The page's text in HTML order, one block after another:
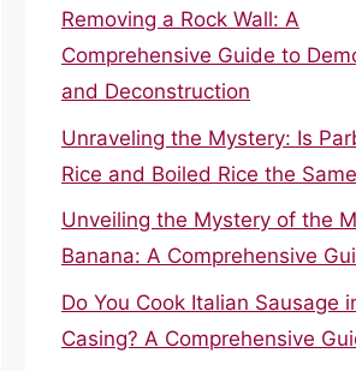
Removing a Rock Wall: A
Comprehensive Guide to
and Deconstruction
Unraveling the Mystery: Is
Rice and Boiled Rice the
Unveiling the Mystery of the
Banana: A Comprehensive
Do You Cook Italian Sausage
Casing? A Comprehensive